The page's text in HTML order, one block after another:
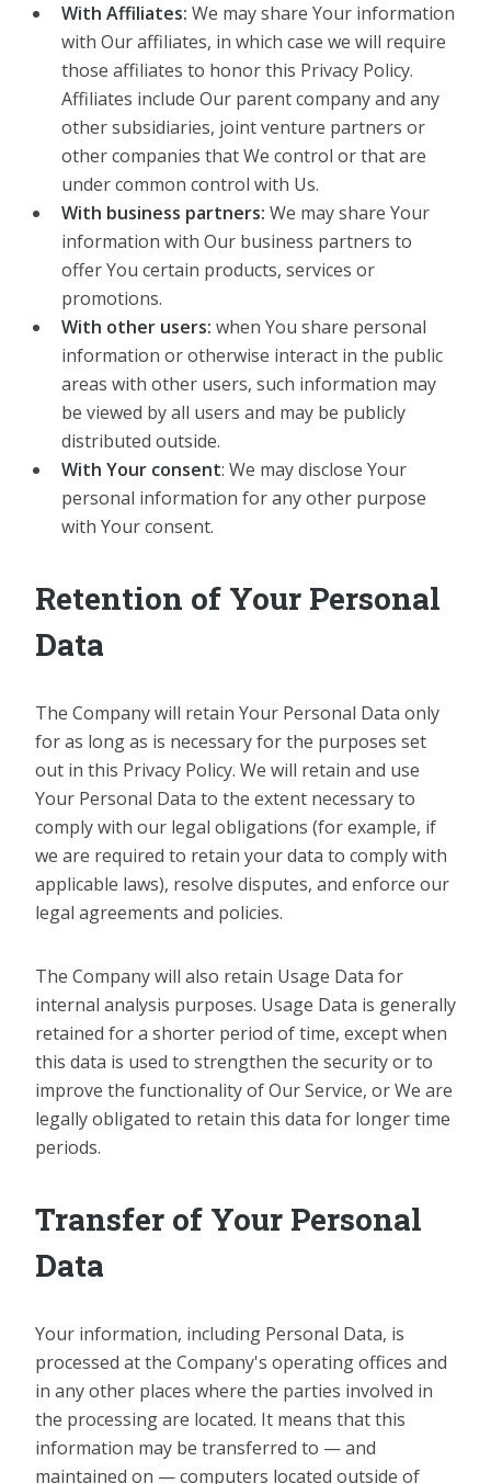
With Affiliates: We may share Your information
with Our affiliates, in which case we will require
those affiliates to honor this Privacy Policy.
Affiliates include Our parent company and any
other subsidiaries, joint venture partners or
other companies that We control or that are
under common control with Us.
With business partners: We may share Your
information with Our business partners to
offer You certain products, services or
promotions.
With other users: when You share personal
information or otherwise interact in the public
areas with other users, such information may
be viewed by all users and may be publicly
distributed outside.
With Your consent: We may disclose Your
personal information for any other purpose
with Your consent.
Retention of Your Personal
Data
The Company will retain Your Personal Data only
for as long as is necessary for the purposes set
out in this Privacy Policy. We will retain and use
Your Personal Data to the extent necessary to
comply with our legal obligations (for example, if
we are required to retain your data to comply with
applicable laws), resolve disputes, and enforce our
legal agreements and policies.
The Company will also retain Usage Data for
internal analysis purposes. Usage Data is generally
retained for a shorter period of time, except when
this data is used to strengthen the security or to
improve the functionality of Our Service, or We are
legally obligated to retain this data for longer time
periods.
Transfer of Your Personal
Data
Your information, including Personal Data, is
processed at the Company's operating offices and
in any other places where the parties involved in
the processing are located. It means that this
information may be transferred to — and
maintained on — computers located outside of